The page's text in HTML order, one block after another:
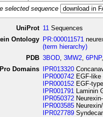
selected sequence
UniProt 11 Sequences
Ontology PR:000011571
(term hierarchy)
PDB 3BOD ,3MW2 ,6PNP
Domains IPR013320
IPR000742 EGF-like
IPR000152 EGF-
IPR001791 Laminin
IPR050372
IPR003585
IPR027789